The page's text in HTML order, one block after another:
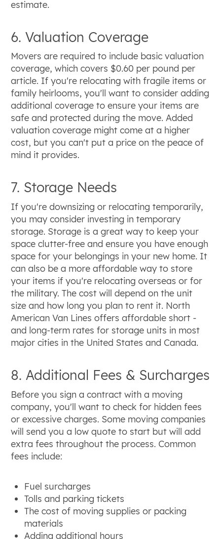
estimate.
6. Valuation Coverage
Movers are required to include basic valuation
coverage, which covers $0.60 per pound per
article. If you're relocating with fragile items or
family heirlooms, you'll want to consider adding
additional coverage to ensure your items are
safe and protected during the move. Added
valuation coverage might come at a higher
cost, but you can't put a price on the peace of
mind it provides.
7. Storage Needs
If you're downsizing or relocating temporarily,
you may consider investing in temporary
storage. Storage is a great way to keep your
space clutter-free and ensure you have enough
space for your belongings in your new home. It
can also be a more affordable way to store
your items if you're relocating overseas or for
the military. The cost will depend on the unit
size and how long you plan to rent it. North
American Van Lines offers affordable short -
and long-term rates for storage units in most
major cities in the United States and Canada.
8. Additional Fees & Surcharges
Before you sign a contract with a moving
company, you'll want to check for hidden fees
or excessive charges. Some moving companies
will send you a low quote to start but will add
extra fees throughout the process. Common
fees include:
Fuel surcharges
Tolls and parking tickets
The cost of moving supplies or packing
materials
Adding additional hours